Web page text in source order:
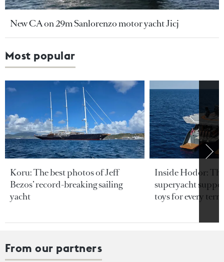
New CA on 29m Sanlorenzo motor yacht Jicj
Most popular
Koru: The best photos of Jeff
Bezos’ record-breaking sailing
yacht
Inside Hodor:
superyacht
toys for every
From our partners